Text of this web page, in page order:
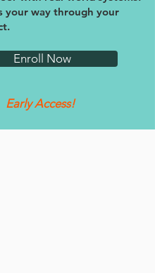
your way through your
Enroll Now
Early Access!